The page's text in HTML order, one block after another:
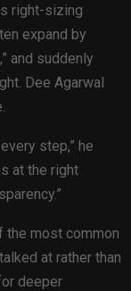
right-sizing
expand by
and suddenly
Dee Agarwal
step,” he
at the right
most common
at rather than
deeper